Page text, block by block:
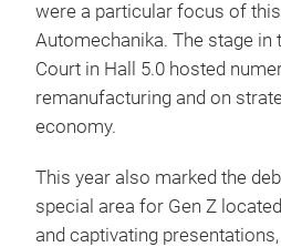
were a particular focus of this
Automechanika. The stage in
Court in Hall 5.0 hosted
remanufacturing and on
economy.
This year also marked the
special area for Gen Z
and captivating